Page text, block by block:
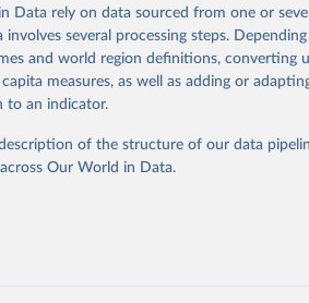
from the source, prior to any
data downloaded from this page, please use
States: Institute for Health Metrics and
from
https://vizhub.healthdata.org/gbd-
Data rely on data sourced from one or
several processing steps.
and world region definitions, converting
measures, as well as adding or
to an indicator.
of the structure of our data
Our World in Data.